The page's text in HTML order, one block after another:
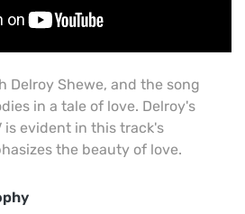
Delroy Shewe, and the song
in a tale of love. Delroy's
is evident in this track's
the beauty of love.